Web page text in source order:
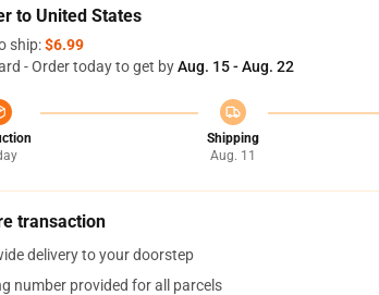
to United States
ship:$6.99
- Order today to get byAug. 15 - Aug. 22
Shipping
Aug. 11
transaction
delivery to your doorstep
number provided for all parcels